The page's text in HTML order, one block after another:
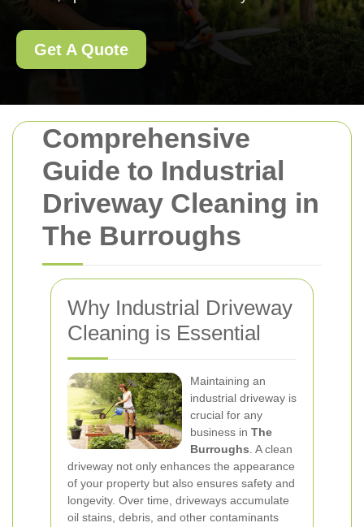
Comprehensive
Guide to Industrial
Driveway Cleaning in
The Burroughs
Why Industrial Driveway
Cleaning is Essential
Maintaining an
industrial driveway is
crucial for any
business in The
Burroughs . A clean
driveway not only enhances the appearance
of your property but also ensures safety and
longevity. Over time, driveways accumulate
oil stains, debris, and other contaminants
Get A Quote